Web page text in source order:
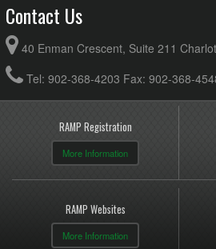
Contact Us
40 Enman Crescent, Suite 211
Tel: 902-368-4203 Fax: 902-368-
RAMP Registration
More Information
RAMP Websites
More Information